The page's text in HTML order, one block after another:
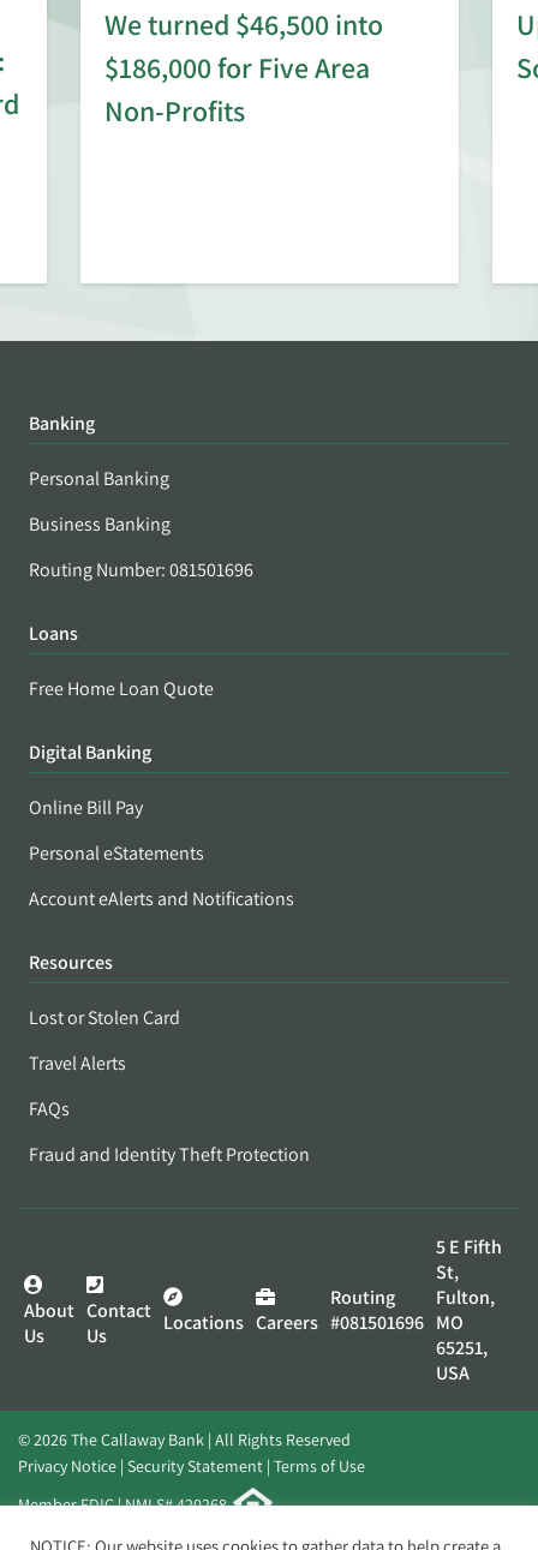
We turned $46,500 into
$186,000 for Five Area
Non-Profits
Banking
Personal Banking
Business Banking
Routing Number: 081501696
Loans
Free Home Loan Quote
Digital Banking
Online Bill Pay
Personal eStatements
Account eAlerts and Notifications
Resources
Lost or Stolen Card
Travel Alerts
FAQs
Fraud and Identity Theft Protection
About
Us
Contact
Us
Locations Careers
Routing
#081501696
5 E Fifth
St,
Fulton,
MO
65251,
USA
© 2026 The Callaway Bank | All Rights Reserved
Privacy Notice Security Statement Terms of Use
Member FDIC | NMLS# 420268
Website byElevato